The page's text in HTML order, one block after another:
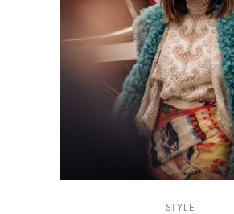
STYLE